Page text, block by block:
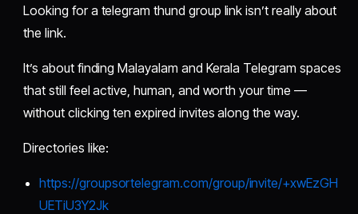
Looking for a telegram thund group link isn’t really about
the link.
It’s about finding Malayalam and Kerala Telegram spaces
that still feel active, human, and worth your time —
without clicking ten expired invites along the way.
Directories like:
https://groupsortelegram.com/group/invite/+xwEzGH
UETiU3Y2Jk